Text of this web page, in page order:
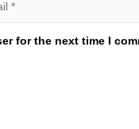
for the next time I